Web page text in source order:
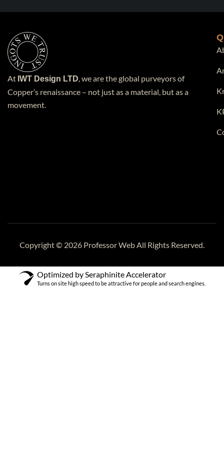
At IWT Design LTD, we are the global purveyors of
Copper’s renaissance – not just as a material, but as a
movement.
Copyright © 2026 Professor Web All Rights Reserved.
Optimized by Seraphinite Accelerator
Turns on site high speed to be attractive for people and search engines.